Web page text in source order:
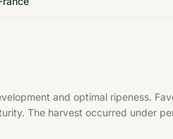
and optimal ripeness.
The harvest occurred under